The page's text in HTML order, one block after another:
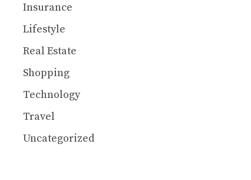
Insurance
Lifestyle
Real Estate
Shopping
Technology
Travel
Uncategorized